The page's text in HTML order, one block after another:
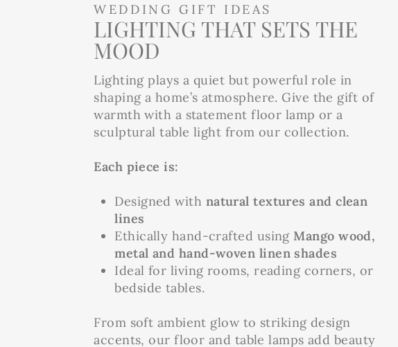
WEDDING GIFT IDEAS
LIGHTING THAT SETS THE
MOOD
Lighting plays a quiet but powerful role in
shaping a home’s atmosphere. Give the gift of
warmth with a statement floor lamp or a
sculptural table light from our collection.
Each piece is:
Designed with natural textures and clean
lines
Ethically hand-crafted using Mango wood,
metal and hand-woven linen shades
Ideal for living rooms, reading corners, or
bedside tables.
From soft ambient glow to striking design
accents, our floor and table lamps add beauty